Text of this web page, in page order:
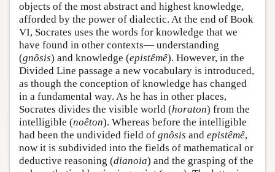
objects of the most abstract and highest knowledge,
afforded by the power of dialectic. At the end of Book
VI, Socrates uses the words for knowledge that we
have found in other contexts— understanding
(gnôsis) and knowledge (epistêmê). However, in the
Divided Line passage a new vocabulary is introduced,
as though the conception of knowledge has changed
in a fundamental way. As he has in other places,
Socrates divides the visible world (horaton) from the
intelligible (noêton). Whereas before the intelligible
had been the undivided field of gnôsis and epistêmê,
now it is subdivided into the fields of mathematical or
deductive reasoning (dianoia) and the grasping of the